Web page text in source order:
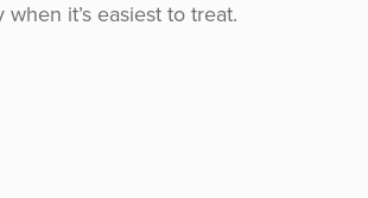
it’s easiest to treat.